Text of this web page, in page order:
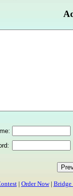
| Order Now| Bridge